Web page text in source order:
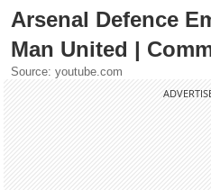
Arsenal Defence
Man United |
Source: youtube.com